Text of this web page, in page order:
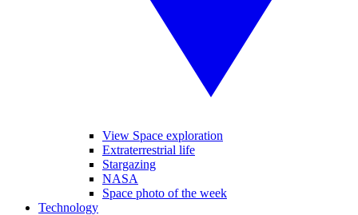
View Space exploration
Extraterrestrial life
Stargazing
NASA
Space photo of the week
Technology